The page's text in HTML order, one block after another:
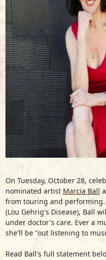
On Tuesday, October 28,
nominated artist Marcia Ball
from touring and performing.
(Lou Gehrig's Disease), Ball
under doctor's care. Ever a
she'll be "out listening to
Read Ball's full statement